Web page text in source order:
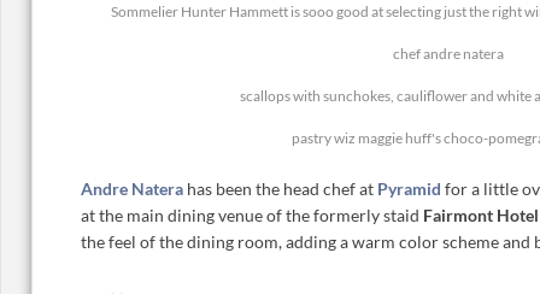
Sommelier Hunter Hammett is sooo good at selecting just the right
chef andre natera
scallops with sunchokes, cauliflower and white
pastry wiz maggie huff's choco-
Andre Natera has been the head chef at Pyramid for a little
at the main dining venue of the formerly staid Fairmont
the feel of the dining room, adding a warm color scheme